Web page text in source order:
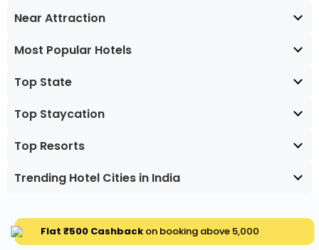
Near Attraction
Most Popular Hotels
Top State
Top Staycation
Top Resorts
Trending Hotel Cities in India
Flat ₹500 Cashbackon booking above ₹5,000